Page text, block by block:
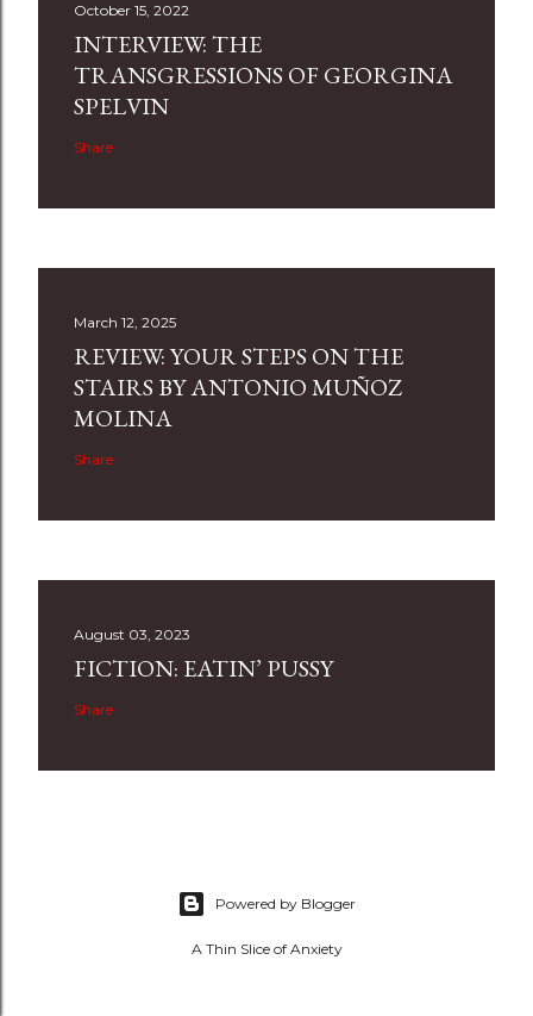
October 15, 2022
INTERVIEW: THE
TRANSGRESSIONS OF GEORGINA
SPELVIN
Share
March 12, 2025
REVIEW: YOUR STEPS ON THE
STAIRS BY ANTONIO MUÑOZ
MOLINA
Share
August 03, 2023
FICTION: EATIN’ PUSSY
Share
Powered by Blogger
A Thin Slice of Anxiety